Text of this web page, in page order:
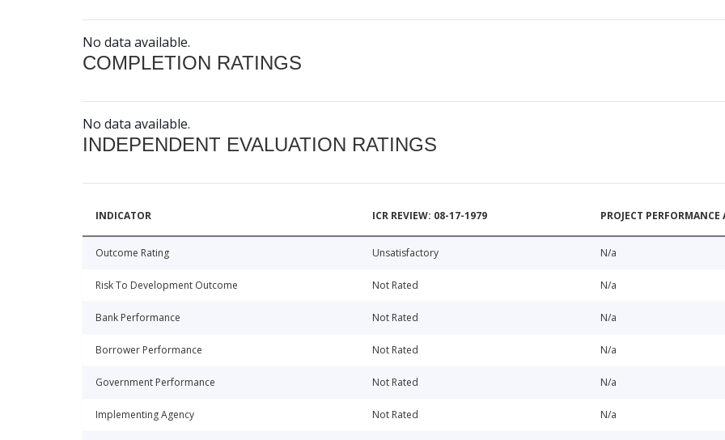
No data available.
COMPLETION RATINGS
No data available.
INDEPENDENT EVALUATION RATINGS
INDICATOR ICR REVIEW: 08-17-1979 PROJECT
Outcome Rating Unsatisfactory N/a
Risk To Development Outcome Not Rated N/a
Bank Performance Not Rated N/a
Borrower Performance Not Rated N/a
Government Performance Not Rated N/a
Implementing Agency Not Rated N/a